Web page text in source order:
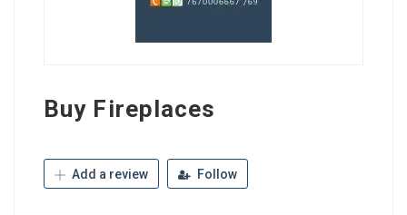
Buy Fireplaces
Add a review Follow